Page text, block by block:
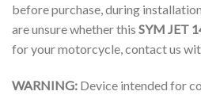
before purchase, during
are unsure whether this SYM JET
for your motorcycle, contact us
WARNING: Device intended for